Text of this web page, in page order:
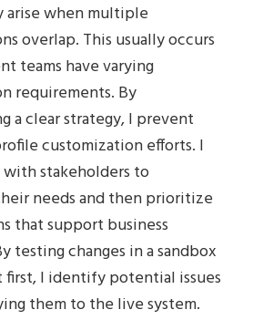
arise when multiple
overlap. This usually occurs
teams have varying
requirements. By
a clear strategy, I prevent
customization efforts. I
stakeholders to
needs and then prioritize
that support business
testing changes in a sandbox
I identify potential issues
them to the live system.